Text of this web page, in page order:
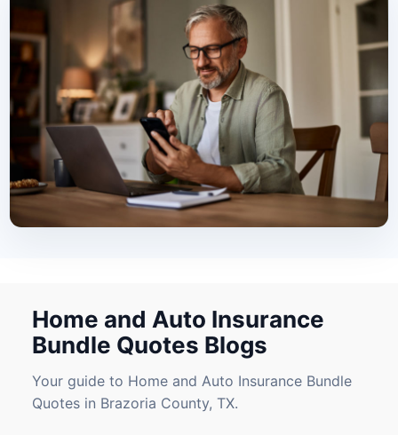
Home and Auto Insurance
Bundle Quotes Blogs
Your guide to Home and Auto Insurance Bundle
Quotes in Brazoria County, TX.